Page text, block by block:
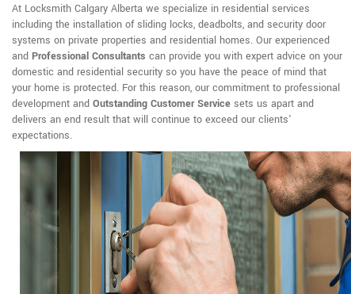
At Locksmith Calgary Alberta we specialize in residential services
including the installation of sliding locks, deadbolts, and security door
systems on private properties and residential homes. Our experienced
and Professional Consultants can provide you with expert advice on your
domestic and residential security so you have the peace of mind that
your home is protected. For this reason, our commitment to professional
development and Outstanding Customer Service sets us apart and
delivers an end result that will continue to exceed our clients'
expectations.